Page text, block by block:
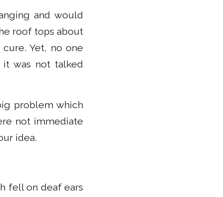
and would
roof tops about
Yet, no one
was not talked
problem which
not immediate
idea.
fell on deaf ears